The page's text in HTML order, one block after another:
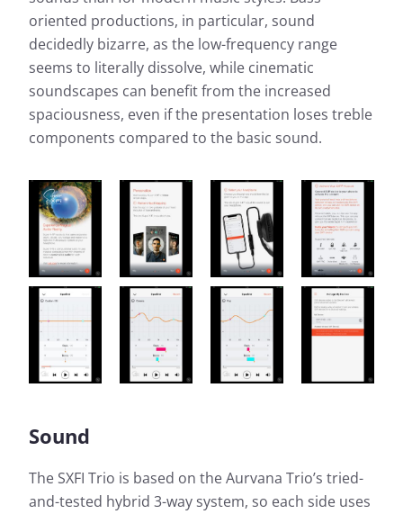
oriented productions, in particular, sound
decidedly bizarre, as the low-frequency range
seems to literally dissolve, while cinematic
soundscapes can benefit from the increased
spaciousness, even if the presentation loses treble
components compared to the basic sound.
Sound
The SXFI Trio is based on the Aurvana Trio’s tried-
and-tested hybrid 3-way system, so each side uses